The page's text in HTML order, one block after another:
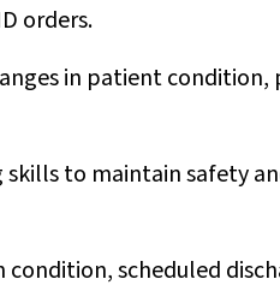
orders.
in patient
to maintain safety
scheduled